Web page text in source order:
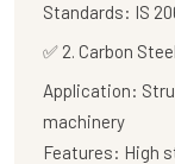
Standards: IS
✅ 2. Carbon
Application:
machinery
Features: High